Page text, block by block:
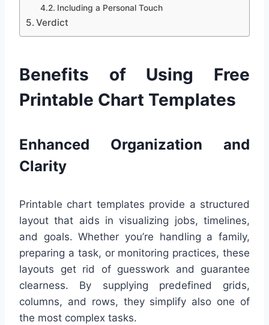
Including a Personal Touch
Verdict
Benefits of Using Free
Printable Chart Templates
Enhanced Organization and
Clarity
Printable chart templates provide a structured
layout that aids in visualizing jobs, timelines,
and goals. Whether you’re handling a family,
preparing a task, or monitoring practices, these
layouts get rid of guesswork and guarantee
clearness. By supplying predefined grids,
columns, and rows, they simplify also one of
the most complex tasks.